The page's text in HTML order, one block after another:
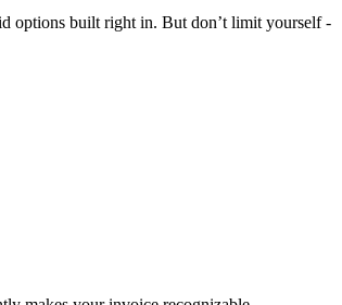
options built right in. But don’t limit yourself -